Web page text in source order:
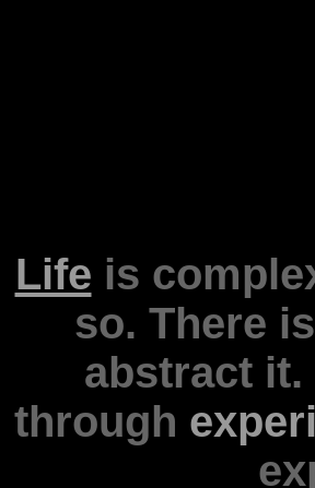
Life is
so. There
abstract
through